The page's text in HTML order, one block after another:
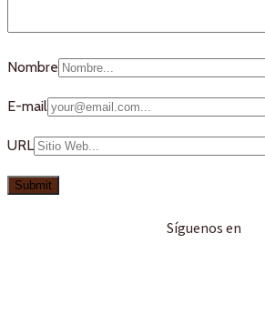
Nombre
E-mail
URL
Síguenos en